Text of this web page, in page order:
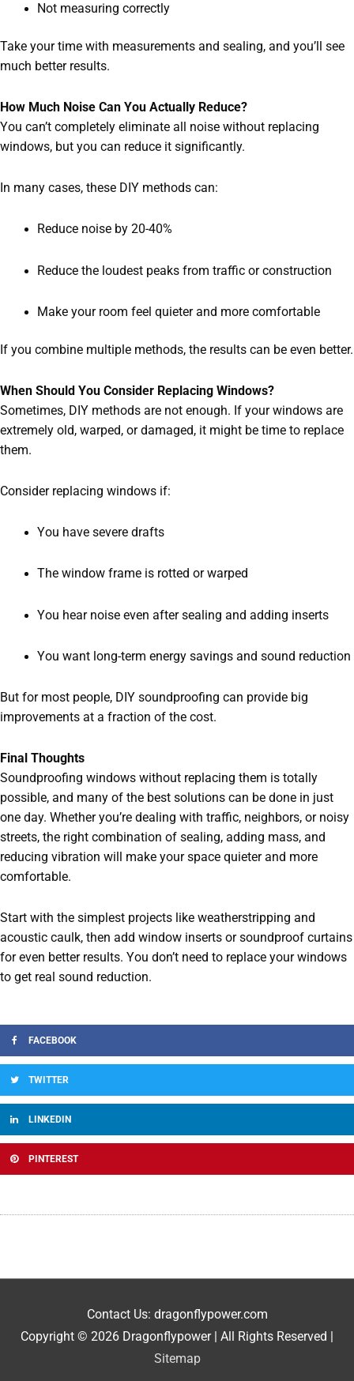
Not measuring correctly
Take your time with measurements and sealing, and you’ll see
much better results.
How Much Noise Can You Actually Reduce?
You can’t completely eliminate all noise without replacing
windows, but you can reduce it significantly.
In many cases, these DIY methods can:
Reduce noise by 20-40%
Reduce the loudest peaks from traffic or construction
Make your room feel quieter and more comfortable
If you combine multiple methods, the results can be even better.
When Should You Consider Replacing Windows?
Sometimes, DIY methods are not enough. If your windows are
extremely old, warped, or damaged, it might be time to replace
them.
Consider replacing windows if:
You have severe drafts
The window frame is rotted or warped
You hear noise even after sealing and adding inserts
You want long-term energy savings and sound reduction
But for most people, DIY soundproofing can provide big
improvements at a fraction of the cost.
Final Thoughts
Soundproofing windows without replacing them is totally
possible, and many of the best solutions can be done in just
one day. Whether you’re dealing with traffic, neighbors, or noisy
streets, the right combination of sealing, adding mass, and
reducing vibration will make your space quieter and more
comfortable.
Start with the simplest projects like weatherstripping and
acoustic caulk, then add window inserts or soundproof curtains
for even better results. You don’t need to replace your windows
to get real sound reduction.
FACEBOOK
TWITTER
LINKEDIN
PINTEREST
Contact Us: dragonflypower.com
Copyright © 2026 Dragonflypower| All Rights Reserved |
Sitemap